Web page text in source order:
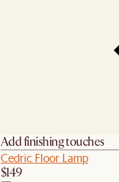
Add finishing touches
Cedric Floor Lamp
$149